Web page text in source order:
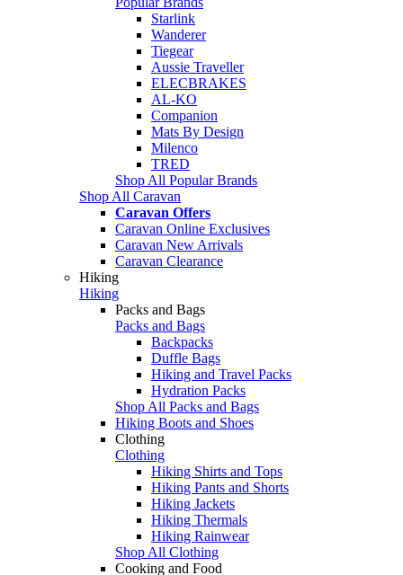
Starlink
Wanderer
Tiegear
Aussie Traveller
ELECBRAKES
AL-KO
Companion
Mats By Design
Milenco
TRED
Shop All Popular Brands
Shop All Caravan
Caravan Offers
Caravan Online Exclusives
Caravan New Arrivals
Caravan Clearance
Hiking
Hiking
Packs and Bags
Packs and Bags
Backpacks
Duffle Bags
Hiking and Travel Packs
Hydration Packs
Shop All Packs and Bags
Hiking Boots and Shoes
Clothing
Clothing
Hiking Shirts and Tops
Hiking Pants and Shorts
Hiking Jackets
Hiking Thermals
Hiking Rainwear
Shop All Clothing
Cooking and Food